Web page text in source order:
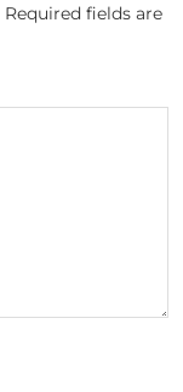
Required fields are